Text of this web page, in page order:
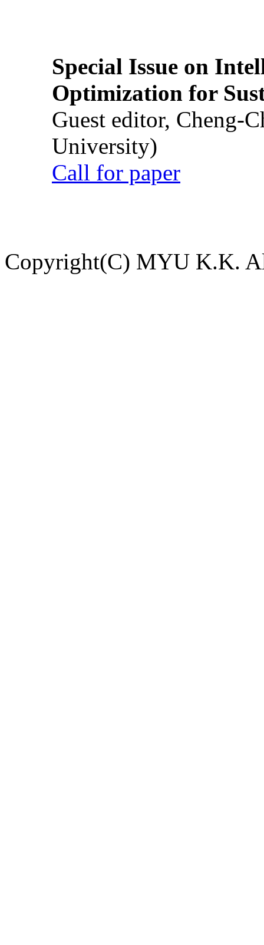
Special Issue on
Optimization for
Guest editor, Cheng-
University)
Call for paper
Copyright(C) MYU K.K.